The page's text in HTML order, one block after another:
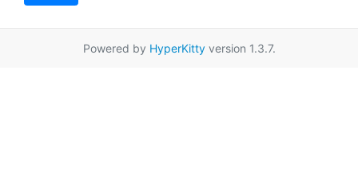
Powered by HyperKittyversion 1.3.7.